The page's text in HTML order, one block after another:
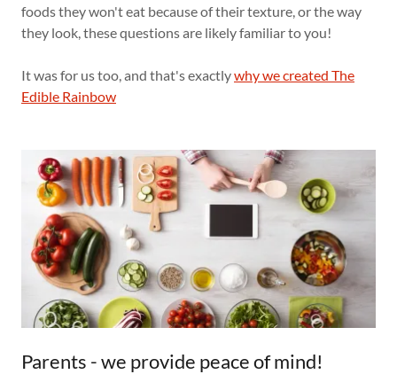
foods they won't eat because of their texture, or the way
they look, these questions are likely familiar to you!
It was for us too, and that's exactlywhy we created The
Edible Rainbow
Parents - we provide peace of mind!